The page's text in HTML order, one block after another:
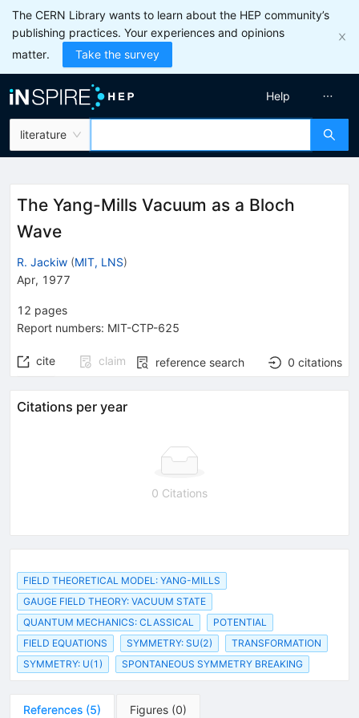
The CERN Library wants to learn about the HEP community’s
publishing practices. Your experiences and opinions
matter.
Take the survey
literature
Help
The Yang-Mills Vacuum as a Bloch
Wave
R. Jackiw (MIT, LNS)
Apr, 1977
12 pages
Report numbers: MIT-CTP-625
cite claim reference search 0 citations
Citations per year
0 Citations
FIELD THEORETICAL MODEL: YANG-MILLS
GAUGE FIELD THEORY: VACUUM STATE
QUANTUM MECHANICS: CLASSICAL
POTENTIAL
FIELD EQUATIONS
SYMMETRY: SU(2)
TRANSFORMATION
SYMMETRY: U(1)
SPONTANEOUS SYMMETRY BREAKING
References (5) Figures (0)